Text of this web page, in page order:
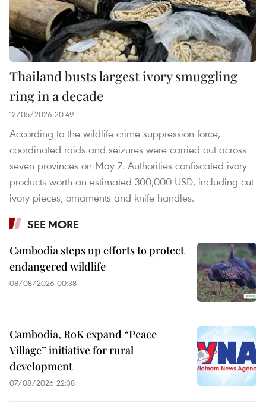
Thailand busts largest ivory smuggling
ring in a decade
12/05/2026 20:49
According to the wildlife crime suppression force,
coordinated raids and seizures were carried out across
seven provinces on May 7. Authorities confiscated ivory
products worth an estimated 300,000 USD, including cut
ivory pieces, ornaments and knife handles.
SEE MORE
Cambodia steps up efforts to protect
endangered wildlife
08/08/2026 00:38
Cambodia, RoK expand “Peace
Village” initiative for rural
development
07/08/2026 22:38